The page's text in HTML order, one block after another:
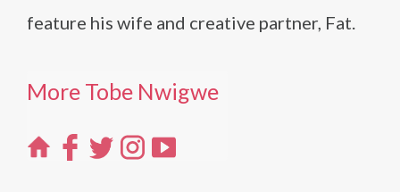
feature his wife and creative partner, Fat.
More Tobe Nwigwe